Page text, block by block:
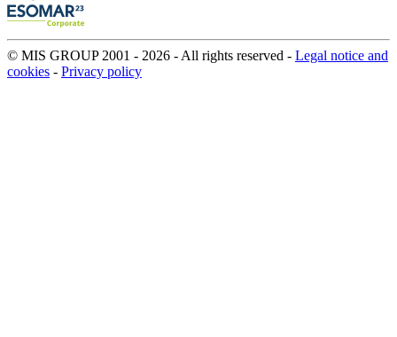
© MIS GROUP 2001 - 2026 - All rights reserved - Legal notice and
cookies - Privacy policy